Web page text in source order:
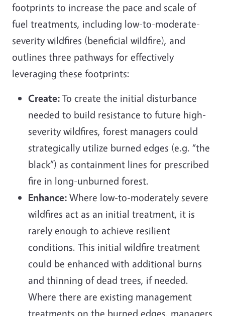
footprints to increase the pace and scale of
fuel treatments, including low-to-moderate-
severity wildfires (beneficial wildfire), and
outlines three pathways for effectively
leveraging these footprints:
Create: To create the initial disturbance
needed to build resistance to future high-
severity wildfires, forest managers could
strategically utilize burned edges (e.g. “the
black”) as containment lines for prescribed
fire in long-unburned forest.
Enhance: Where low-to-moderately severe
wildfires act as an initial treatment, it is
rarely enough to achieve resilient
conditions. This initial wildfire treatment
could be enhanced with additional burns
and thinning of dead trees, if needed.
Where there are existing management
treatments on the burned edges, managers